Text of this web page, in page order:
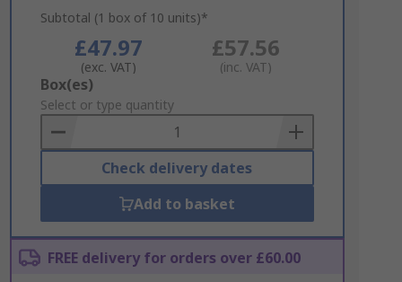
Subtotal (1 box of 10 units)*
£47.97
(exc. VAT)
£57.56
(inc. VAT)
Add
to
Basket
Box(es)
Select or type quantity
Check delivery dates
Add to basket
FREE delivery for orders over £60.00